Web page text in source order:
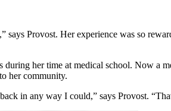
Provost. Her experience was so
her time at medical school. Now a
her community.
in any way I could,” says Provost.